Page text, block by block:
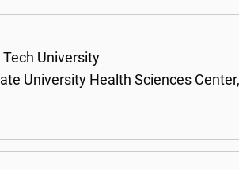
University
University Health Sciences